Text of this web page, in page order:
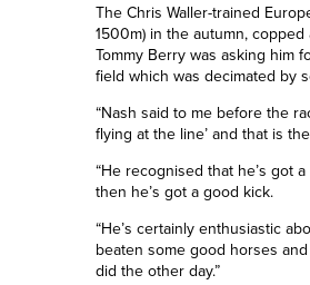
The Chris Waller-trained
1500m) in the autumn,
Tommy Berry was asking him
field which was decimated by
“Nash said to me before the
flying at the line’ and that is
“He recognised that he’s got
then he’s got a good kick.
“He’s certainly enthusiastic
beaten some good horses
did the other day.”